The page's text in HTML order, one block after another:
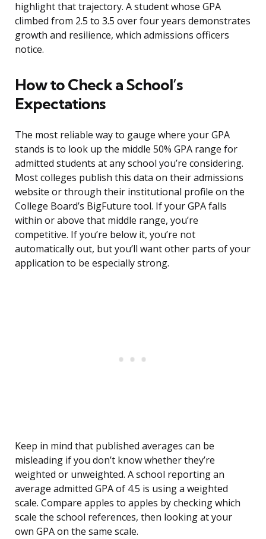
highlight that trajectory. A student whose GPA
climbed from 2.5 to 3.5 over four years demonstrates
growth and resilience, which admissions officers
notice.
How to Check a School’s
Expectations
The most reliable way to gauge where your GPA
stands is to look up the middle 50% GPA range for
admitted students at any school you’re considering.
Most colleges publish this data on their admissions
website or through their institutional profile on the
College Board’s BigFuture tool. If your GPA falls
within or above that middle range, you’re
competitive. If you’re below it, you’re not
automatically out, but you’ll want other parts of your
application to be especially strong.
Keep in mind that published averages can be
misleading if you don’t know whether they’re
weighted or unweighted. A school reporting an
average admitted GPA of 4.5 is using a weighted
scale. Compare apples to apples by checking which
scale the school references, then looking at your
own GPA on the same scale.